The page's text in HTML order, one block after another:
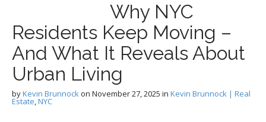
Why NYC
Residents Keep Moving –
And What It Reveals About
Urban Living
byKevin Brunnockon November 27, 2025 in Kevin Brunnock | Real
Estate,NYC